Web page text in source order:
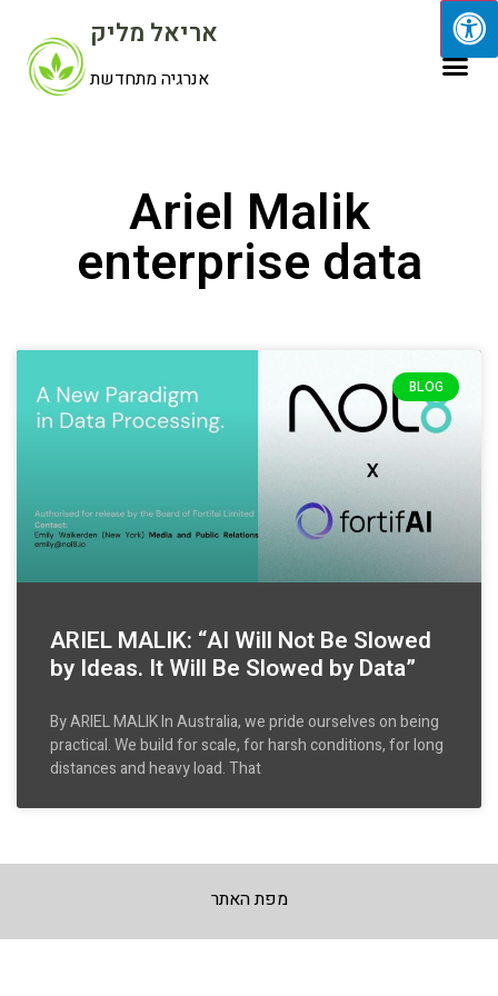
אריאל מליק
אנרגיה מתחדשת
Ariel Malik
enterprise data
BLOG
ARIEL MALIK: “AI Will Not Be Slowed
by Ideas. It Will Be Slowed by Data”
By ARIEL MALIK In Australia, we pride ourselves on being
practical. We build for scale, for harsh conditions, for long
distances and heavy load. That
מפת האתר